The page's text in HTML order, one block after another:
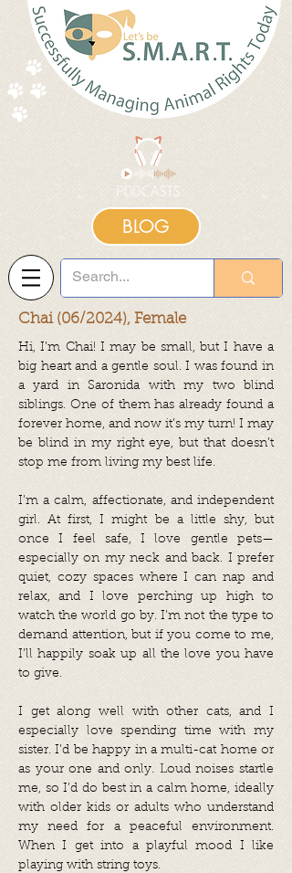
BLOG
Chai (06/2024), Female
Hi, I’m Chai! I may be small, but I have a
big heart and a gentle soul. I was found in
a yard in Saronida with my two blind
siblings. One of them has already found a
forever home, and now it’s my turn! I may
be blind in my right eye, but that doesn’t
stop me from living my best life.
I’m a calm, affectionate, and independent
girl. At first, I might be a little shy, but
once I feel safe, I love gentle pets—
especially on my neck and back. I prefer
quiet, cozy spaces where I can nap and
relax, and I love perching up high to
watch the world go by. I’m not the type to
demand attention, but if you come to me,
I’ll happily soak up all the love you have
to give.
I get along well with other cats, and I
especially love spending time with my
sister. I’d be happy in a multi-cat home or
as your one and only. Loud noises startle
me, so I’d do best in a calm home, ideally
with older kids or adults who understand
my need for a peaceful environment.
When I get into a playful mood I like
playing with string toys.